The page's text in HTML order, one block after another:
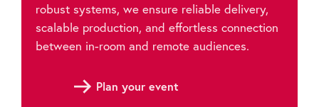
robust systems, we ensure reliable delivery,
scalable production, and effortless connection
between in-room and remote audiences.
Plan your event